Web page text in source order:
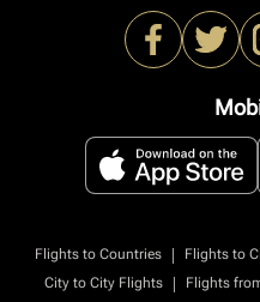
Flights to Countries | Flights to
City to City Flights
| Flights